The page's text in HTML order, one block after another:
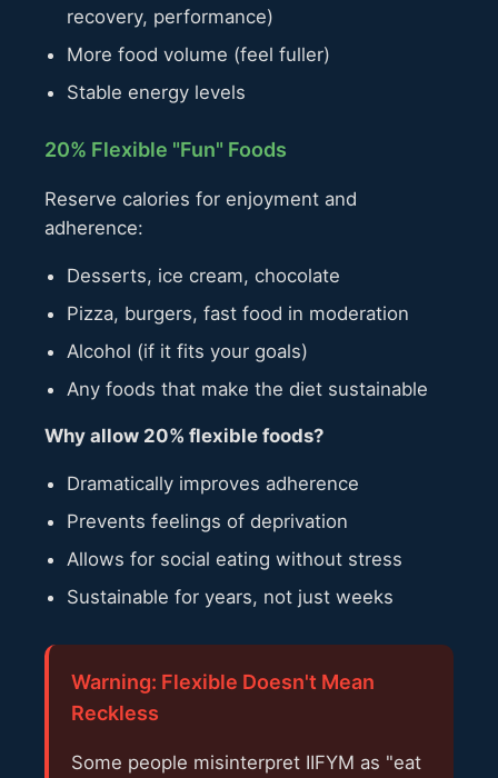
recovery, performance)
More food volume (feel fuller)
Stable energy levels
20% Flexible "Fun" Foods
Reserve calories for enjoyment and
adherence:
Desserts, ice cream, chocolate
Pizza, burgers, fast food in moderation
Alcohol (if it fits your goals)
Any foods that make the diet sustainable
Why allow 20% flexible foods?
Dramatically improves adherence
Prevents feelings of deprivation
Allows for social eating without stress
Sustainable for years, not just weeks
Warning: Flexible Doesn't Mean
Reckless
Some people misinterpret IIFYM as "eat